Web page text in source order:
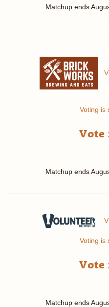
Matchup ends
Voting is
Vote
Matchup ends
Voting is
Vote
Matchup ends